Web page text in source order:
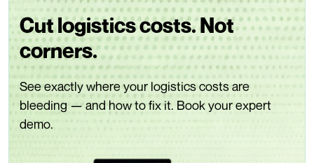
Cut logistics costs. Not
corners.
See exactly where your logistics costs are
bleeding — and how to fix it. Book your expert
demo.